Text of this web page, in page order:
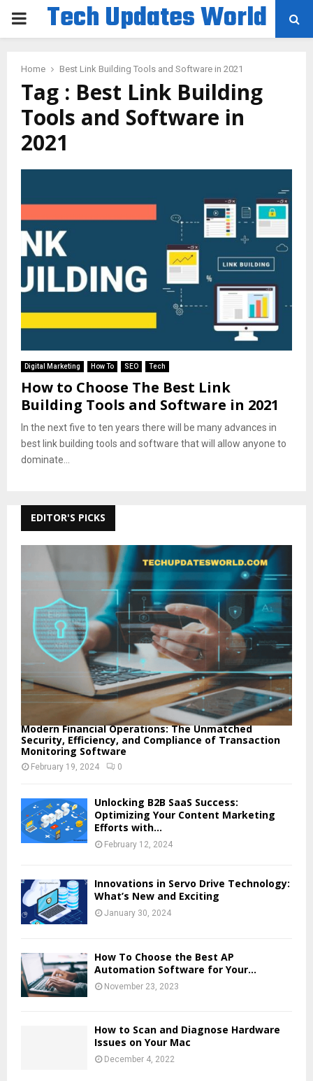
PRIMARYTech Updates World
Home Best Link Building Tools and Software in 2021
Tag : Best Link Building
Tools and Software in
2021
Digital Marketing How To SEO Tech
How to Choose The Best Link
Building Tools and Software in 2021
In the next five to ten years there will be many advances in
best link building tools and software that will allow anyone to
dominate...
EDITOR'S PICKS
Modern Financial Operations: The Unmatched
Security, Efficiency, and Compliance of Transaction
Monitoring Software
February 19, 2024 0
Unlocking B2B SaaS Success:
Optimizing Your Content Marketing
Efforts with...
February 12, 2024
Innovations in Servo Drive Technology:
What’s New and Exciting
January 30, 2024
How To Choose the Best AP
Automation Software for Your...
November 23, 2023
How to Scan and Diagnose Hardware
Issues on Your Mac
December 4, 2022